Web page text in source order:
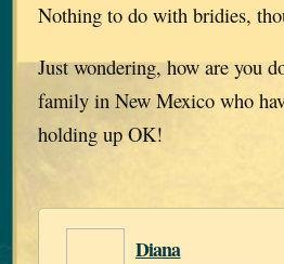
Nothing to do with bridies,
Just wondering, how are you
family in New Mexico who
holding up OK!
Diana